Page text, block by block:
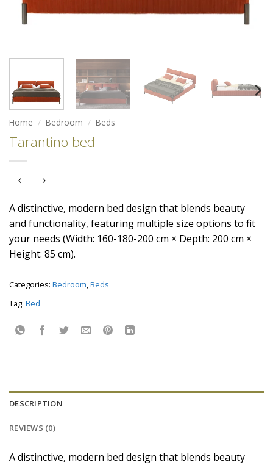
Home / Bedroom / Beds
Tarantino bed
A distinctive, modern bed design that blends beauty
and functionality, featuring multiple size options to fit
your needs (Width: 160-180-200 cm × Depth: 200 cm ×
Height: 85 cm).
Categories: Bedroom,Beds
Tag: Bed
DESCRIPTION
REVIEWS (0)
A distinctive, modern bed design that blends beauty